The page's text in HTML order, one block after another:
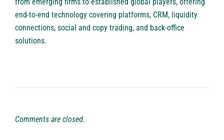
from emerging firms to established global players, offering
end-to-end technology covering platforms, CRM, liquidity
connections, social and copy trading, and back-office
solutions.
Comments are closed.